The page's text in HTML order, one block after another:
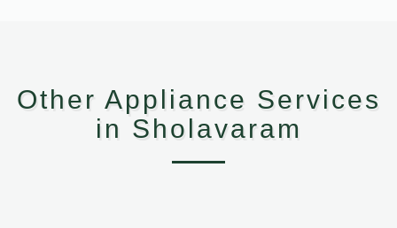
Other Appliance Services
in Sholavaram